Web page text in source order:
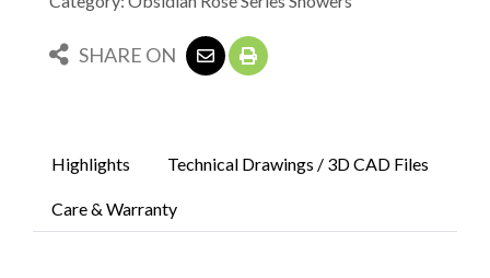
SHARE ON
Highlights Technical Drawings / 3D CAD Files
Care & Warranty